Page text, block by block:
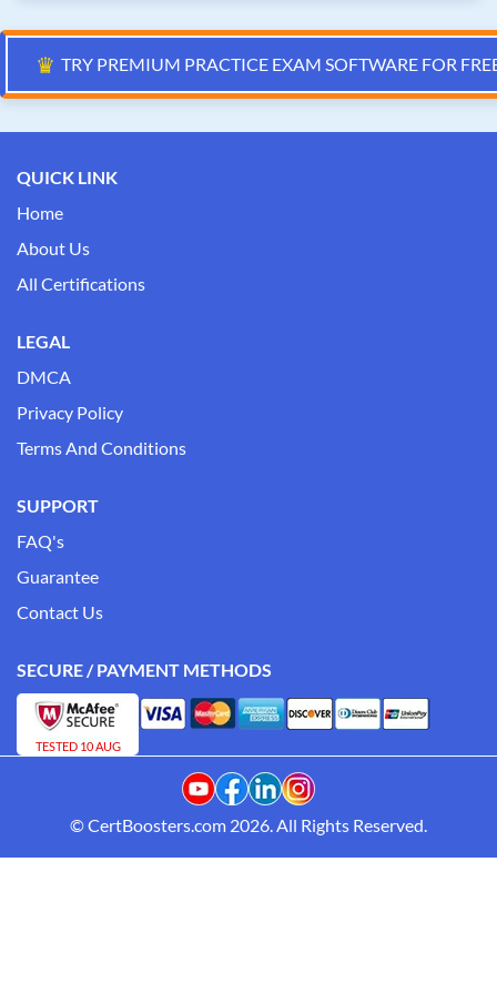
♛ TRY PREMIUM PRACTICE EXAM SOFTWARE FOR
QUICK LINK
Home
About Us
All Certifications
LEGAL
DMCA
Privacy Policy
Terms And Conditions
SUPPORT
FAQ's
Guarantee
Contact Us
SECURE / PAYMENT METHODS
TESTED 10 AUG
© CertBoosters.com 2026. All Rights Reserved.